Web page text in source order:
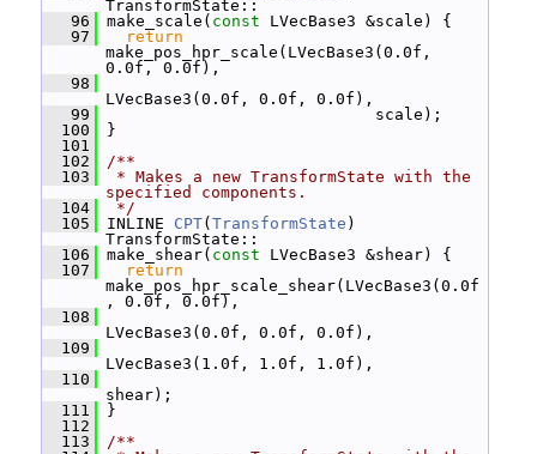
TransformState::
   96
make_scale( const LVecBase3 &scale) {
   97
return
make_pos_hpr_scale(LVecBase3(0.0f,
0.0f, 0.0f),
   98
LVecBase3(0.0f, 0.0f, 0.0f),
   99
scale);
  100
}
  101
  102
/**
  103
* Makes a new TransformState with the
specified components.
  104
*/
  105
INLINE CPT( TransformState )
TransformState::
  106
make_shear( const LVecBase3 &shear) {
  107
return
make_pos_hpr_scale_shear(LVecBase3(0.0f
, 0.0f, 0.0f),
  108
LVecBase3(0.0f, 0.0f, 0.0f),
  109
LVecBase3(1.0f, 1.0f, 1.0f),
  110
shear);
  111
}
  112
  113
/**